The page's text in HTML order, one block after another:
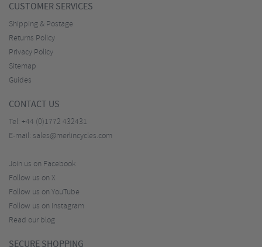
CUSTOMER SERVICES
Shipping & Postage
Returns Policy
Privacy Policy
Sitemap
Guides
CONTACT US
Tel: +44 (0)1772 432431
E-mail: sales@merlincycles.com
Join us on Facebook
Follow us on X
Follow us on YouTube
Follow us on Instagram
Read our blog
SECURE SHOPPING